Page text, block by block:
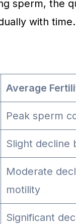
sperm, the
with time.
Average
Peak sperm
Slight decline
Moderate
motility
Significant